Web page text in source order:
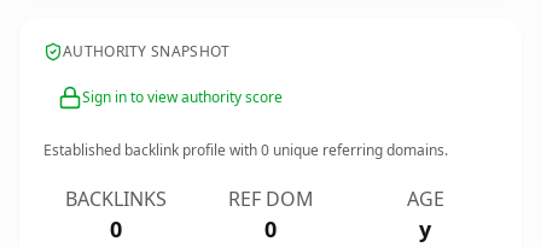
AUTHORITY SNAPSHOT
Sign in to view authority score
Established backlink profile with0 unique referring domains.
BACKLINKS
0
REF DOM
0
AGE
y